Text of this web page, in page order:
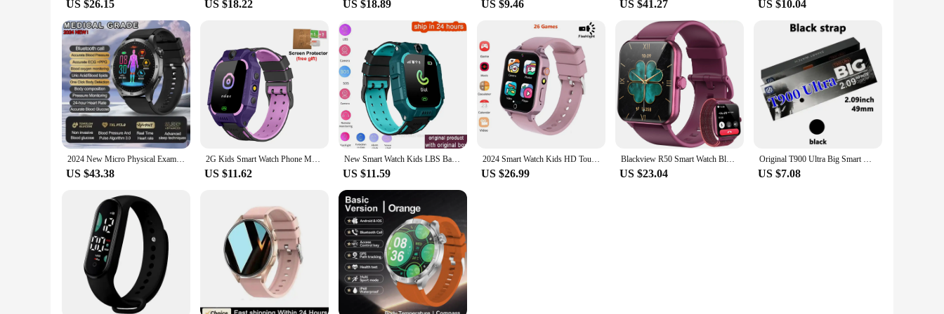
US $26.15 US $18.22 US $18.89 US $9.46 US $41.27 US $10.04
2024 New Micro Physical Examination Blood Lipids Uric Acid Blood Glucose Smart Watch ECG+PPG Clock Bluetooth Call Smartwatch Men
US $43.38
2G Kids Smart Watch Phone Math Game LBS SOS Position With Camera Children Call Back Smart Clock Phone For Baby Christmas Gifts
US $11.62
New Smart Watch Kids LBS Baby Phone 2G Watch Camera SOS PK Q02 Q12 Q15 Children Smartwatch Android Ios for Boys Girls Gifts
US $11.59
2024 Smart Watch Kids HD Touch Screen 26 Games Smartwatch Video Camera Music Audiostory Learn Card Educational Watch Boy Girl
US $26.99
Blackview R50 Smart Watch Bluetooth Calling 1.85'' HD Display SpO2 Heart Rate Monitor Smartwatch for Men Women 100 Workout Modes
US $23.04
Original T900 Ultra Big Smart Watch Wholesale 2.09 inch Bluetooth Call IWO Series 8 Men Women Sports Smartwatch For IOS Android
US $7.08